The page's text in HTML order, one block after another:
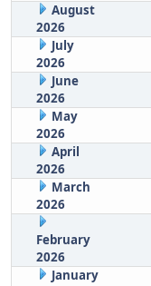
August
2026
July
2026
June
2026
May
2026
April
2026
March
2026
February
2026
January